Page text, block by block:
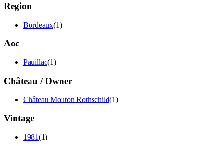
Region
Bordeaux(1)
Aoc
Pauillac(1)
Château / Owner
Château Mouton Rothschild(1)
Vintage
1981(1)